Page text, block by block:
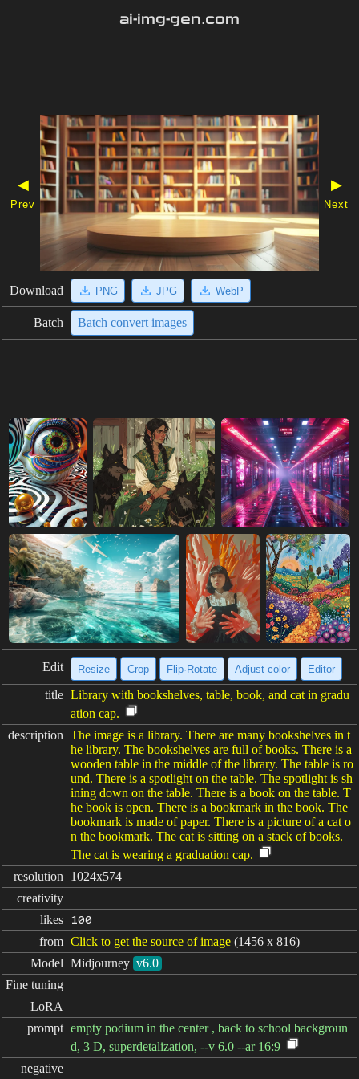
ai-img-gen.com
◀
Prev
▶
Next
Download PNG JPG WebP
Batch Batch convert images
Edit Resize Crop Flip·Rotate Adjust color Editor
title Library with bookshelves, table, book, and cat in gradu
ation cap.
description The image is a library. There are many bookshelves in t
he library. The bookshelves are full of books. There is a
wooden table in the middle of the library. The table is ro
und. There is a spotlight on the table. The spotlight is sh
ining down on the table. There is a book on the table. T
he book is open. There is a bookmark in the book. The
bookmark is made of paper. There is a picture of a cat o
n the bookmark. The cat is sitting on a stack of books.
The cat is wearing a graduation cap.
resolution
1024x574
creativity
likes
100
from Click to get the source of image (1456 x 816)
Model Midjourney v6.0
Fine tuning
LoRA
prompt empty podium in the center , back to school backgroun
d, 3 D, superdetalization, --v 6.0 --ar 16:9
negative